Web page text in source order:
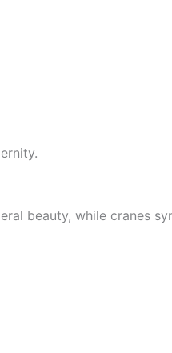
beauty, while cranes